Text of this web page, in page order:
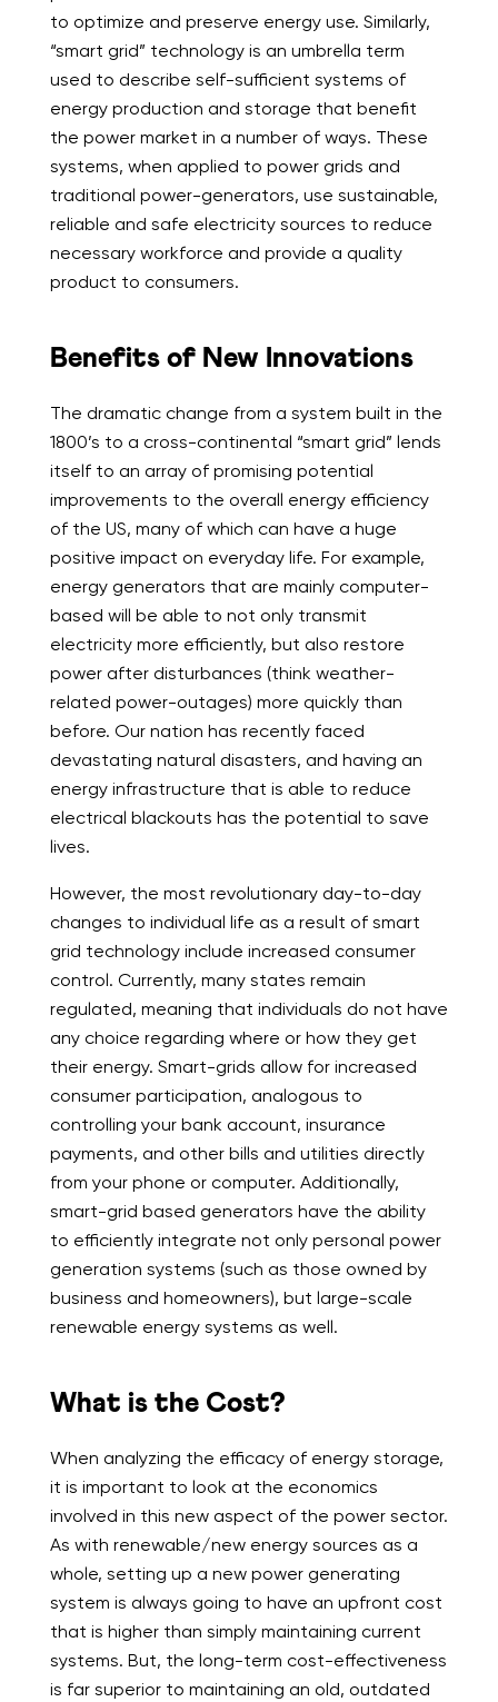
to optimize and preserve energy use. Similarly,
“smart grid” technology is an umbrella term
used to describe self-sufficient systems of
energy production and storage that benefit
the power market in a number of ways. These
systems, when applied to power grids and
traditional power-generators, use sustainable,
reliable and safe electricity sources to reduce
necessary workforce and provide a quality
product to consumers.
Benefits of New Innovations
The dramatic change from a system built in the
1800’s to a cross-continental “smart grid” lends
itself to an array of promising potential
improvements to the overall energy efficiency
of the US, many of which can have a huge
positive impact on everyday life. For example,
energy generators that are mainly computer-
based will be able to not only transmit
electricity more efficiently, but also restore
power after disturbances (think weather-
related power-outages) more quickly than
before. Our nation has recently faced
devastating natural disasters, and having an
energy infrastructure that is able to reduce
electrical blackouts has the potential to save
lives.
However, the most revolutionary day-to-day
changes to individual life as a result of smart
grid technology include increased consumer
control. Currently, many states remain
regulated, meaning that individuals do not have
any choice regarding where or how they get
their energy. Smart-grids allow for increased
consumer participation, analogous to
controlling your bank account, insurance
payments, and other bills and utilities directly
from your phone or computer. Additionally,
smart-grid based generators have the ability
to efficiently integrate not only personal power
generation systems (such as those owned by
business and homeowners), but large-scale
renewable energy systems as well.
What is the Cost?
When analyzing the efficacy of energy storage,
it is important to look at the economics
involved in this new aspect of the power sector.
As with renewable/new energy sources as a
whole, setting up a new power generating
system is always going to have an upfront cost
that is higher than simply maintaining current
systems. But, the long-term cost-effectiveness
is far superior to maintaining an old, outdated